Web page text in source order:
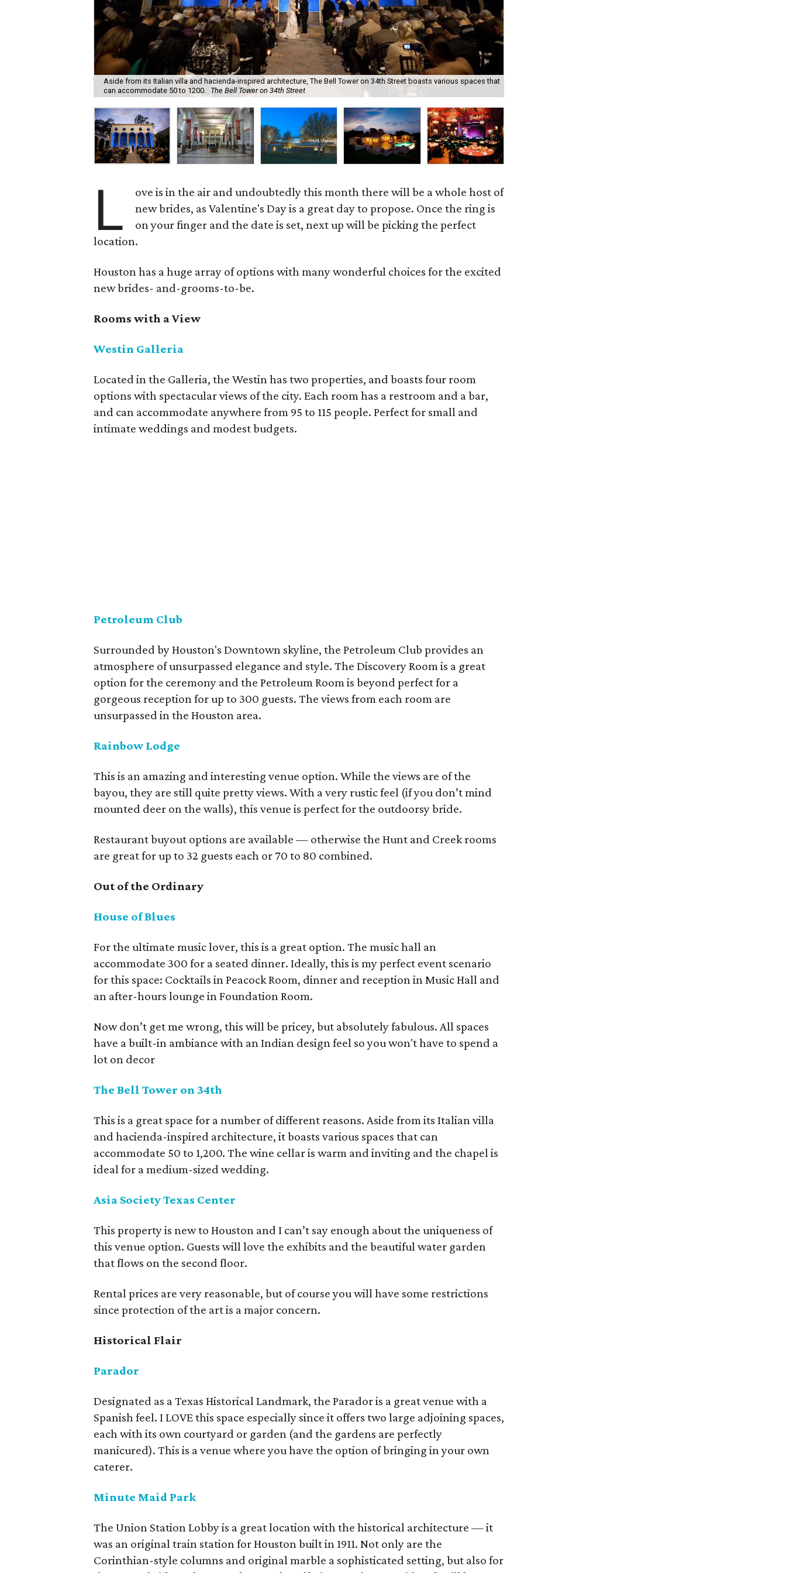
Aside from its Italian villa and hacienda-inspired architecture, The Bell Tower on 34th Street boasts various spaces that
can accommodate 50 to 1200. The Bell Tower on 34th Street
L
ove is in the air and undoubtedly this month there will be a whole host of
new brides, as Valentine's Day is a great day to propose. Once the ring is
on your finger and the date is set, next up will be picking the perfect
location.
Houston has a huge array of options with many wonderful choices for the excited
new brides- and-grooms-to-be.
Rooms with a View
Westin Galleria
Located in the Galleria, the Westin has two properties, and boasts four room
options with spectacular views of the city. Each room has a restroom and a bar,
and can accommodate anywhere from 95 to 115 people. Perfect for small and
intimate weddings and modest budgets.
Petroleum Club
Surrounded by Houston's Downtown skyline, the Petroleum Club provides an
atmosphere of unsurpassed elegance and style. The Discovery Room is a great
option for the ceremony and the Petroleum Room is beyond perfect for a
gorgeous reception for up to 300 guests. The views from each room are
unsurpassed in the Houston area.
Rainbow Lodge
This is an amazing and interesting venue option. While the views are of the
bayou, they are still quite pretty views. With a very rustic feel (if you don’t mind
mounted deer on the walls), this venue is perfect for the outdoorsy bride.
Restaurant buyout options are available — otherwise the Hunt and Creek rooms
are great for up to 32 guests each or 70 to 80 combined.
Out of the Ordinary
House of Blues
For the ultimate music lover, this is a great option. The music hall an
accommodate 300 for a seated dinner. Ideally, this is my perfect event scenario
for this space: Cocktails in Peacock Room, dinner and reception in Music Hall and
an after-hours lounge in Foundation Room.
Now don’t get me wrong, this will be pricey, but absolutely fabulous. All spaces
have a built-in ambiance with an Indian design feel so you won't have to spend a
lot on decor
The Bell Tower on 34th
This is a great space for a number of different reasons. Aside from its Italian villa
and hacienda-inspired architecture, it boasts various spaces that can
accommodate 50 to 1,200. The wine cellar is warm and inviting and the chapel is
ideal for a medium-sized wedding.
Asia Society Texas Center
This property is new to Houston and I can’t say enough about the uniqueness of
this venue option. Guests will love the exhibits and the beautiful water garden
that flows on the second floor.
Rental prices are very reasonable, but of course you will have some restrictions
since protection of the art is a major concern.
Historical Flair
Parador
Designated as a Texas Historical Landmark, the Parador is a great venue with a
Spanish feel. I LOVE this space especially since it offers two large adjoining spaces,
each with its own courtyard or garden (and the gardens are perfectly
manicured). This is a venue where you have the option of bringing in your own
caterer.
Minute Maid Park
The Union Station Lobby is a great location with the historical architecture — it
was an original train station for Houston built in 1911. Not only are the
Corinthian-style columns and original marble a sophisticated setting, but also for